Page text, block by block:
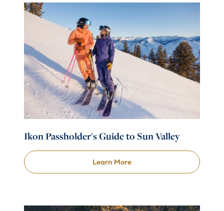
Ikon Passholder's Guide to Sun Valley
Learn More